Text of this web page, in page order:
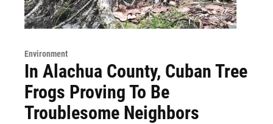
Environment
In Alachua County, Cuban Tree
Frogs Proving To Be
Troublesome Neighbors